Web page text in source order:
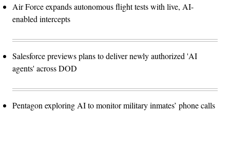
Air Force expands autonomous flight tests with live, AI-
enabled intercepts
Salesforce previews plans to deliver newly authorized 'AI
agents' across DOD
Pentagon exploring AI to monitor military inmates’ phone calls